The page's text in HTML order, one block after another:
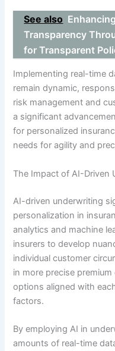
See also
Transparency
for Transparent
Implementing real-time
remain dynamic,
risk management and
a significant
for personalized
needs for agility and
The Impact of AI-Driven
AI-driven underwriting
personalization in
analytics and machine
insurers to develop
individual customer
in more precise
options aligned with
factors.
By employing AI in
amounts of real-time